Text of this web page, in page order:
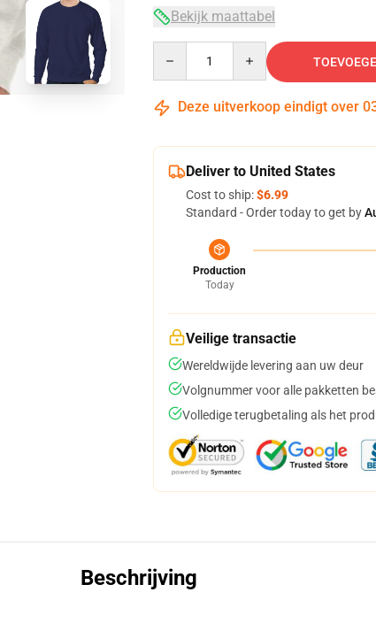
Bekijk maattabel
Deze uitverkoop eindigt over
Deliver to United States
Cost to ship:$6.99
Standard - Order today to get by
Production
Today
Veilige transactie
Wereldwijde levering aan uw deur
Volgnummer voor alle pakketten
Volledige terugbetaling als het
Beschrijving